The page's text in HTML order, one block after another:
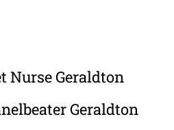
Nurse Geraldton
Geraldton